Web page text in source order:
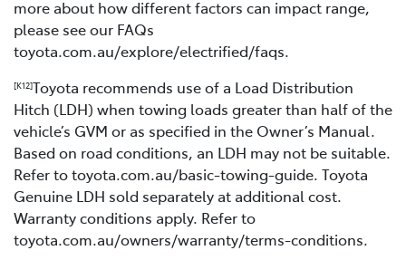
more about how different factors can impact range,
please see our FAQs
toyota.com.au/explore/electrified/faqs.
[K12]Toyota recommends use of a Load Distribution
Hitch (LDH) when towing loads greater than half of the
vehicle’s GVM or as specified in the Owner’s Manual.
Based on road conditions, an LDH may not be suitable.
Refer to toyota.com.au/basic-towing-guide. Toyota
Genuine LDH sold separately at additional cost.
Warranty conditions apply. Refer to
toyota.com.au/owners/warranty/terms-conditions.